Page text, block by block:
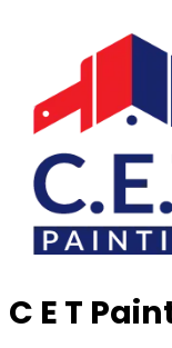
C E T